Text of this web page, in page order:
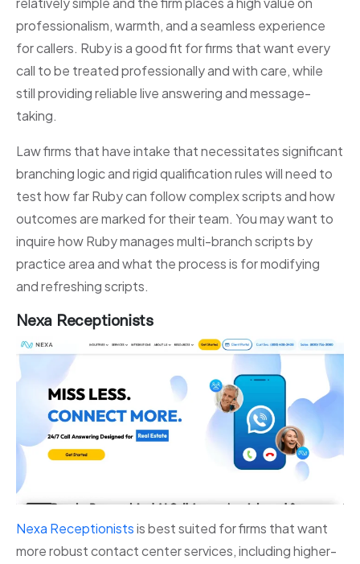
professionalism, warmth, and a seamless experience
for callers. Ruby is a good fit for firms that want every
call to be treated professionally and with care, while
still providing reliable live answering and message-
taking.
Law firms that have intake that necessitates significant
branching logic and rigid qualification rules will need to
test how far Ruby can follow complex scripts and how
outcomes are marked for their team. You may want to
inquire how Ruby manages multi-branch scripts by
practice area and what the process is for modifying
and refreshing scripts.
Nexa Receptionists
Nexa Receptionistsis best suited for firms that want
more robust contact center services, including higher-